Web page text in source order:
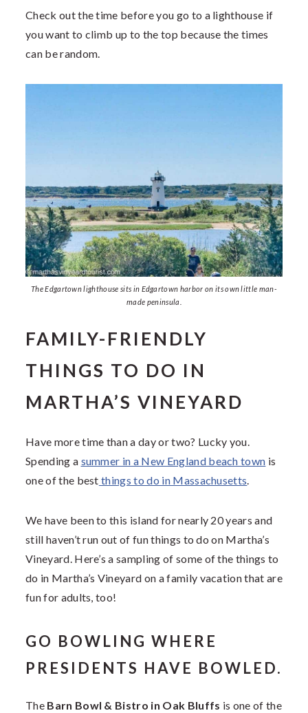
Check out the time before you go to a lighthouse if
you want to climb up to the top because the times
can be random.
The Edgartown lighthouse sits in Edgartown harbor on its own little man-
made peninsula.
FAMILY-FRIENDLY
THINGS TO DO IN
MARTHA’S VINEYARD
Have more time than a day or two? Lucky you.
Spending a summer in a New England beach town is
one of the best things to do in Massachusetts.
We have been to this island for nearly 20 years and
still haven’t run out of fun things to do on Martha’s
Vineyard. Here’s a sampling of some of the things to
do in Martha’s Vineyard on a family vacation that are
fun for adults, too!
GO BOWLING WHERE
PRESIDENTS HAVE BOWLED.
The Barn Bowl & Bistro in Oak Bluffs is one of the